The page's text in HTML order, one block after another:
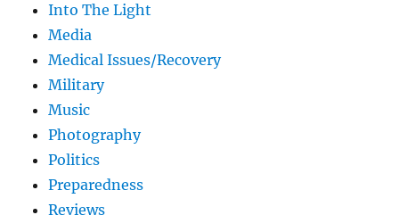
Into The Light
Media
Medical Issues/Recovery
Military
Music
Photography
Politics
Preparedness
Reviews